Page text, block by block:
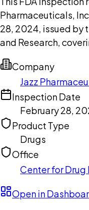
Pharmaceuticals,
28, 2024, issued by
and Research,
Company
Jazz
Inspection Date
February 28,
Product Type
Drugs
Office
Center for Drug
Open in